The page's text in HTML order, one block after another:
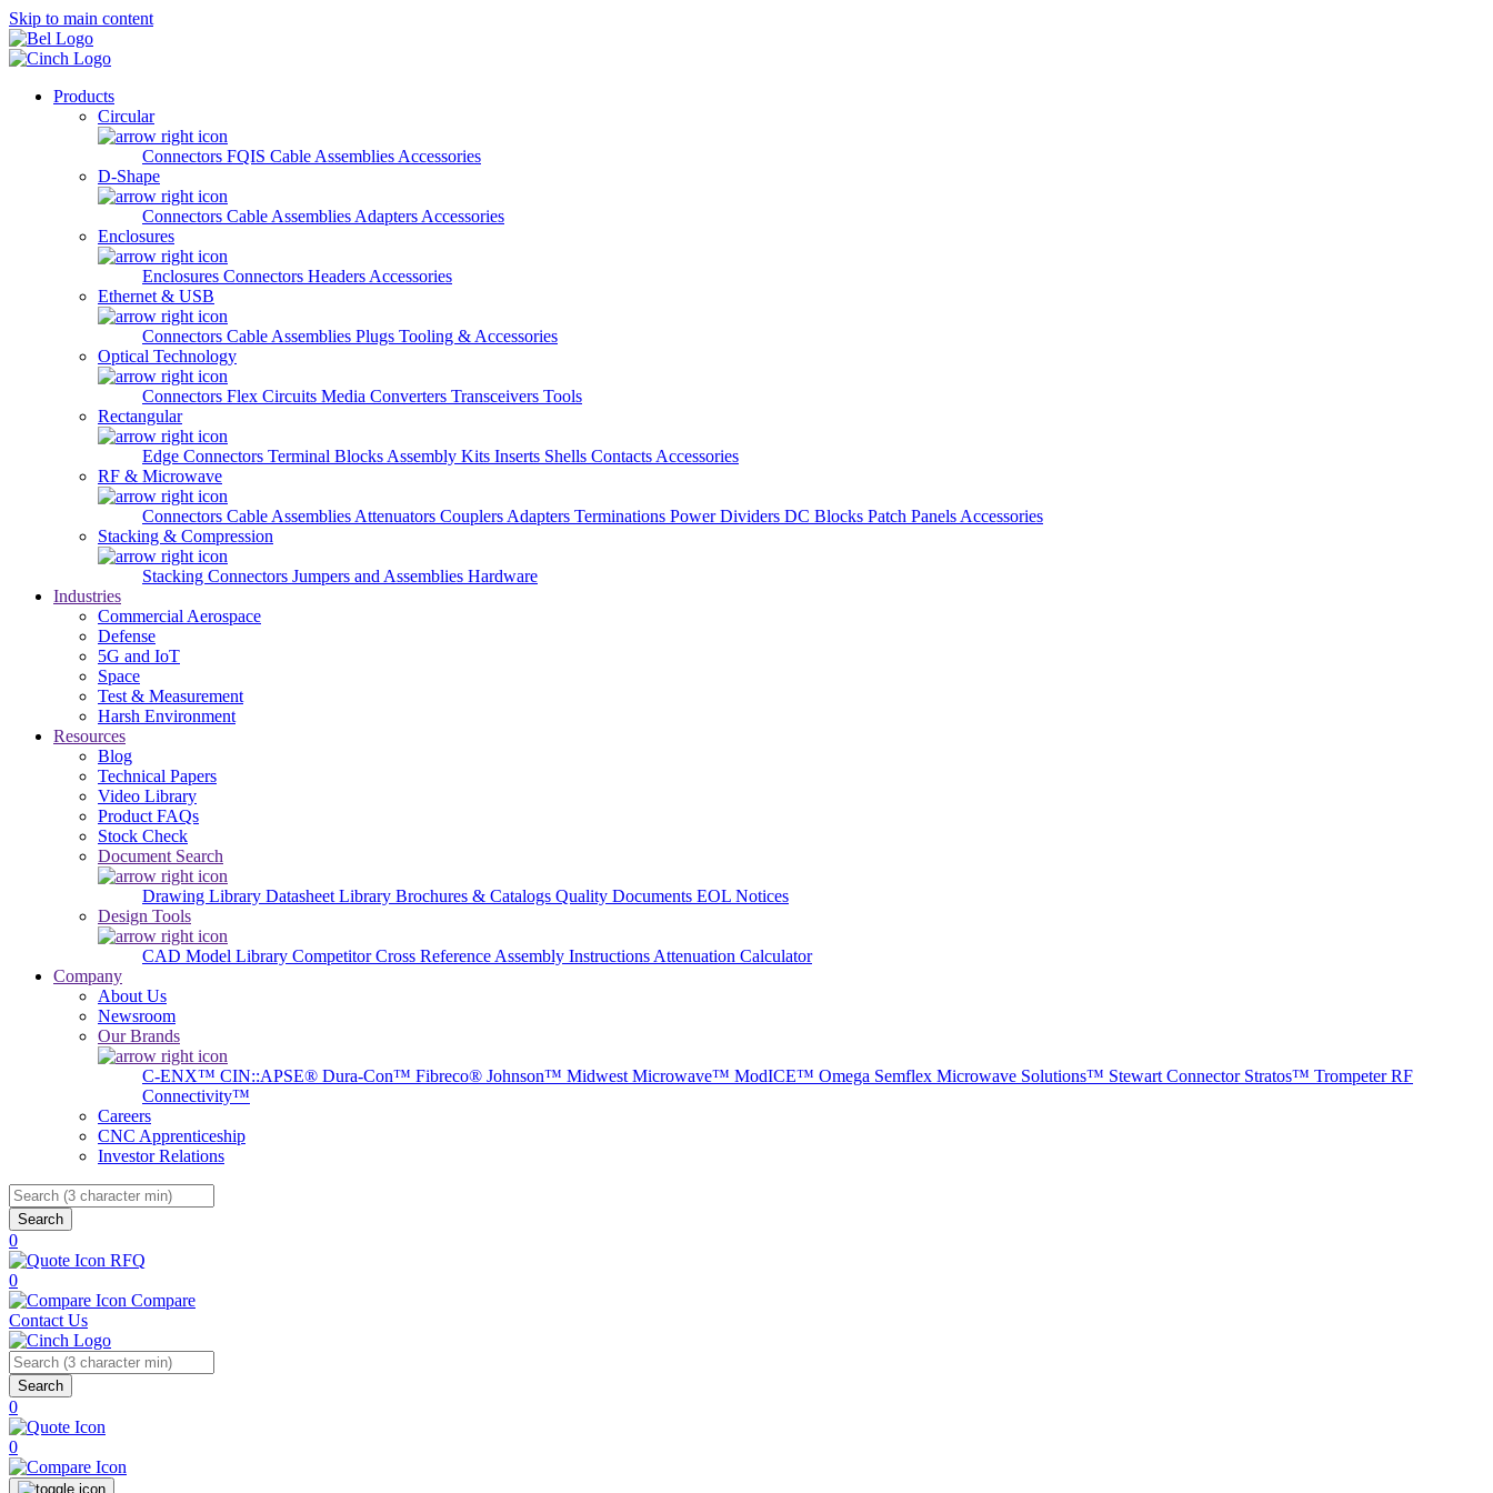
Skip to main content
Products
Circular
Connectors FQIS Cable Assemblies Accessories
D-Shape
Connectors Cable Assemblies Adapters Accessories
Enclosures
Enclosures Connectors Headers Accessories
Ethernet & USB
Connectors Cable Assemblies Plugs Tooling & Accessories
Optical Technology
Connectors Flex Circuits Media Converters Transceivers Tools
Rectangular
Edge Connectors Terminal Blocks Assembly Kits Inserts Shells Contacts Accessories
RF & Microwave
Connectors Cable Assemblies Attenuators Couplers Adapters Terminations Power Dividers DC Blocks Patch Panels Accessories
Stacking & Compression
Stacking Connectors Jumpers and Assemblies Hardware
Industries
Commercial Aerospace
Defense
5G and IoT
Space
Test & Measurement
Harsh Environment
Resources
Blog
Technical Papers
Video Library
Product FAQs
Stock Check
Document Search
Drawing Library Datasheet Library Brochures & Catalogs Quality Documents EOL Notices
Design Tools
CAD Model Library Competitor Cross Reference Assembly Instructions Attenuation Calculator
Company
About Us
Newsroom
Our Brands
C-ENX™ CIN::APSE® Dura-Con™ Fibreco® Johnson™ Midwest Microwave™ ModICE™ Omega Semflex Microwave Solutions™ Stewart Connector Stratos™ Trompeter RF
Connectivity™
Careers
CNC Apprenticeship
Investor Relations
Search
0
RFQ
0
Compare
Contact Us
Search
0
0